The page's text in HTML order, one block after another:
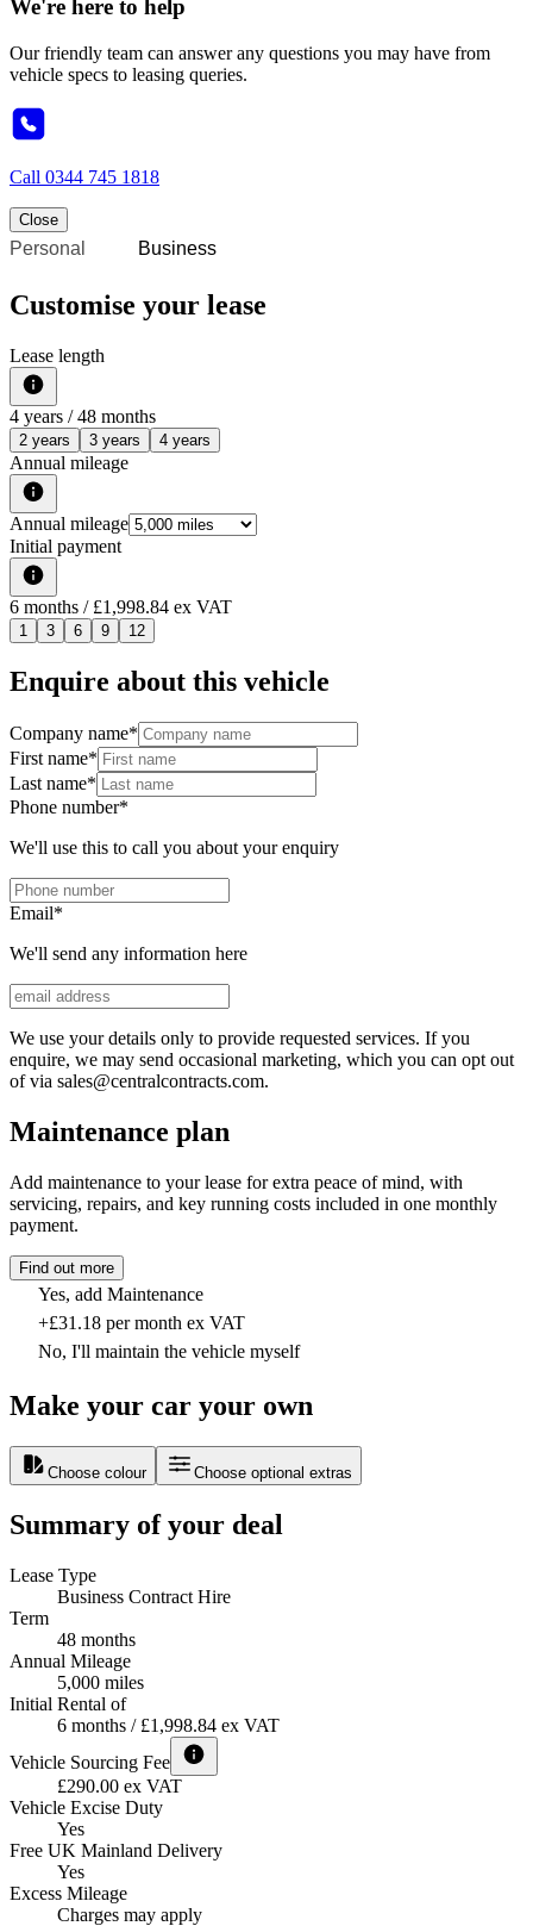
We're here to help
Our friendly team can answer any questions you may have from
vehicle specs to leasing queries.
Call 0344 745 1818
Close
Personal Business
Customise your lease
Lease length
4 years / 48 months
2 years 3 years 4 years
Annual mileage
Annual mileage
Initial payment
6 months / £1,998.84 ex VAT
1 3 6 9 12
Enquire about this vehicle
Company name*
First name*
Last name*
Phone number*
We'll use this to call you about your enquiry
Email*
We'll send any information here
We use your details only to provide requested services. If you
enquire, we may send occasional marketing, which you can opt out
of via sales@centralcontracts.com.
Maintenance plan
Add maintenance to your lease for extra peace of mind, with
servicing, repairs, and key running costs included in one monthly
payment.
Find out more
Yes, add Maintenance
+£31.18 per month ex VAT
No, I'll maintain the vehicle myself
Make your car your own
Choose colour Choose optional extras
Summary of your deal
Lease Type
Business Contract Hire
Term
48 months
Annual Mileage
5,000 miles
Initial Rental of
6 months / £1,998.84 ex VAT
Vehicle Sourcing Fee
£290.00 ex VAT
Vehicle Excise Duty
Yes
Free UK Mainland Delivery
Yes
Excess Mileage
Charges may apply